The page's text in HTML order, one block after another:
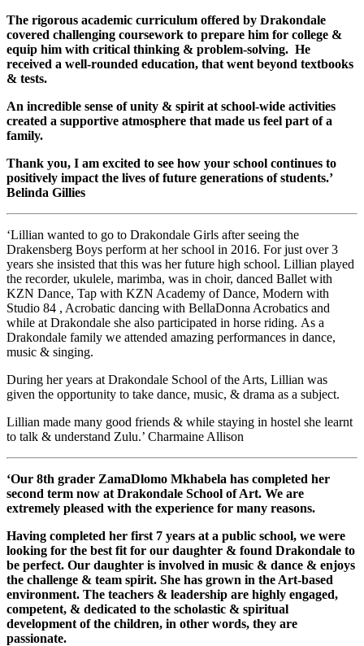
The rigorous academic curriculum offered by Drakondale
covered challenging coursework to prepare him for college &
equip him with critical thinking & problem-solving. He
received a well-rounded education, that went beyond textbooks
& tests.
An incredible sense of unity & spirit at school-wide activities
created a supportive atmosphere that made us feel part of a
family.
Thank you, I am excited to see how your school continues to
positively impact the lives of future generations of students.’
Belinda Gillies
‘Lillian wanted to go to Drakondale Girls after seeing the
Drakensberg Boys perform at her school in 2016. For just over 3
years she insisted that this was her future high school. Lillian played
the recorder, ukulele, marimba, was in choir, danced Ballet with
KZN Dance, Tap with KZN Academy of Dance, Modern with
Studio 84 , Acrobatic dancing with BellaDonna Acrobatics and
while at Drakondale she also participated in horse riding. As a
Drakondale family we attended amazing performances in dance,
music & singing.
During her years at Drakondale School of the Arts, Lillian was
given the opportunity to take dance, music, & drama as a subject.
Lillian made many good friends & while staying in hostel she learnt
to talk & understand Zulu.’ Charmaine Allison
‘Our 8th grader ZamaDlomo Mkhabela has completed her
second term now at Drakondale School of Art. We are
extremely pleased with the experience for many reasons.
Having completed her first 7 years at a public school, we were
looking for the best fit for our daughter & found Drakondale to
be perfect. Our daughter is involved in music & dance & enjoys
the challenge & team spirit. She has grown in the Art-based
environment. The teachers & leadership are highly engaged,
competent, & dedicated to the scholastic & spiritual
development of the children, in other words, they are
passionate.